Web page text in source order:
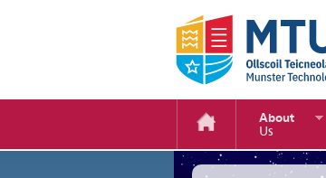
About
Us
Enterprise Camp 2019